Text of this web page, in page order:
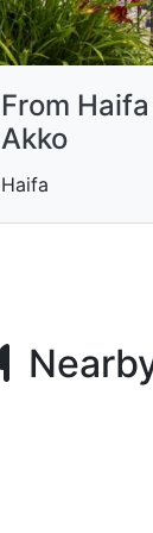
From
Akko
Haifa